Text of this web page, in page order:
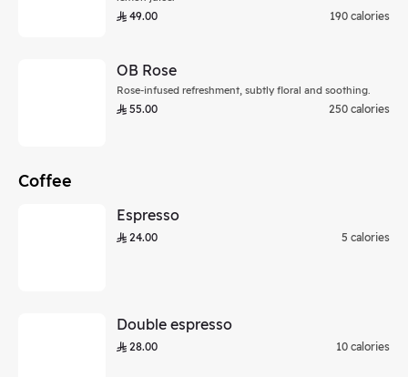
49.00 190 calories
OB Rose
Rose-infused refreshment, subtly floral and soothing.
55.00 250 calories
Coffee
Espresso
24.00 5 calories
Double espresso
28.00 10 calories